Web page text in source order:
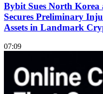
Bybit Sues North
Secures Preliminary
Assets in Landmark
07:09